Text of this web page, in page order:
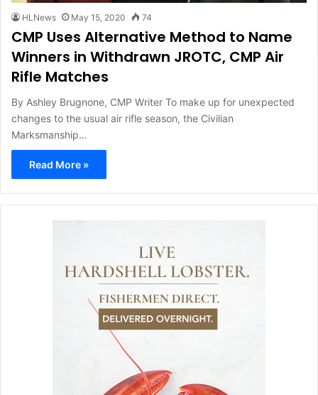
HLNews May 15, 2020 74
CMP Uses Alternative Method to Name
Winners in Withdrawn JROTC, CMP Air
Rifle Matches
By Ashley Brugnone, CMP Writer To make up for unexpected
changes to the usual air rifle season, the Civilian
Marksmanship…
Read More »